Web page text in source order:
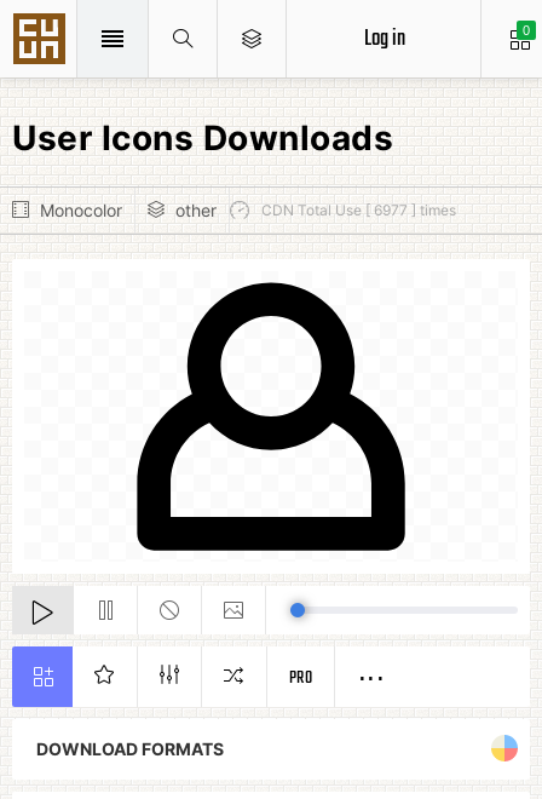
0
Log in
User Icons Downloads
Monocolor other CDN Total Use [ 6977 ] times
DOWNLOAD FORMATS
PRO